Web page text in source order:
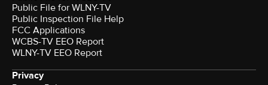
Public File for WLNY-TV
Public Inspection File Help
FCC Applications
WCBS-TV EEO Report
WLNY-TV EEO Report
Privacy